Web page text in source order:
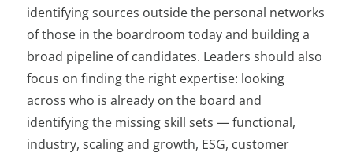
identifying sources outside the personal networks
of those in the boardroom today and building a
broad pipeline of candidates. Leaders should also
focus on finding the right expertise: looking
across who is already on the board and
identifying the missing skill sets — functional,
industry, scaling and growth, ESG, customer